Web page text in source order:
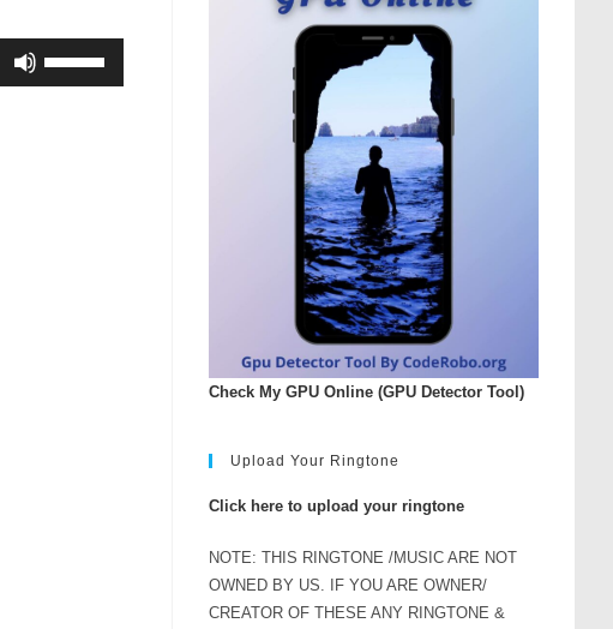
Use
Up/Down
Check My GPU Online (GPU Detector Tool)
Upload Your Ringtone
Click here to upload your ringtone
NOTE: THIS RINGTONE /MUSIC ARE NOT
OWNED BY US. IF YOU ARE OWNER/
CREATOR OF THESE ANY RINGTONE &